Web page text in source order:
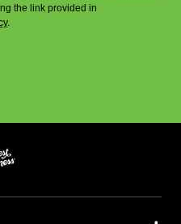
the link provided in
.